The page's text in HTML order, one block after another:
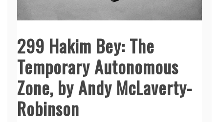
299 Hakim Bey: The
Temporary Autonomous
Zone, by Andy McLaverty-
Robinson